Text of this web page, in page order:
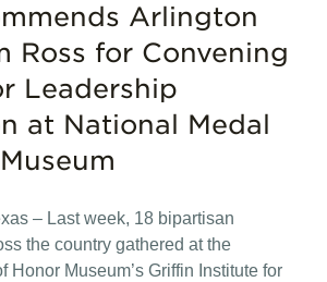
Arlington
Ross for Convening
Leadership
at National Medal
– Last week, 18 bipartisan
the country gathered at the
Honor Museum’s Griffin Institute for